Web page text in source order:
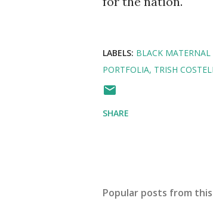
LABELS: BLACK
PORTFOLIA TRISH
SHARE
Popular posts from